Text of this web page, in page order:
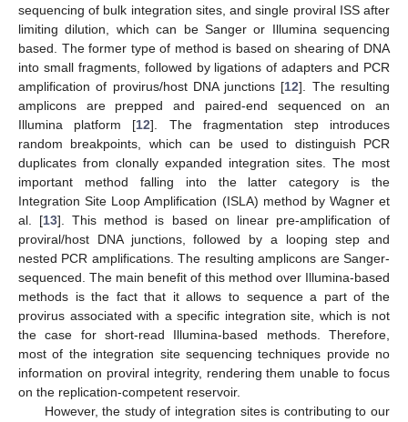
sequencing of bulk integration sites, and single proviral ISS after
limiting dilution, which can be Sanger or Illumina sequencing
based. The former type of method is based on shearing of DNA
into small fragments, followed by ligations of adapters and PCR
amplification of provirus/host DNA junctions [12]. The resulting
amplicons are prepped and paired-end sequenced on an
Illumina platform [12]. The fragmentation step introduces
random breakpoints, which can be used to distinguish PCR
duplicates from clonally expanded integration sites. The most
important method falling into the latter category is the
Integration Site Loop Amplification (ISLA) method by Wagner et
al. [13]. This method is based on linear pre-amplification of
proviral/host DNA junctions, followed by a looping step and
nested PCR amplifications. The resulting amplicons are Sanger-
sequenced. The main benefit of this method over Illumina-based
methods is the fact that it allows to sequence a part of the
provirus associated with a specific integration site, which is not
the case for short-read Illumina-based methods. Therefore,
most of the integration site sequencing techniques provide no
information on proviral integrity, rendering them unable to focus
on the replication-competent reservoir.
However, the study of integration sites is contributing to our